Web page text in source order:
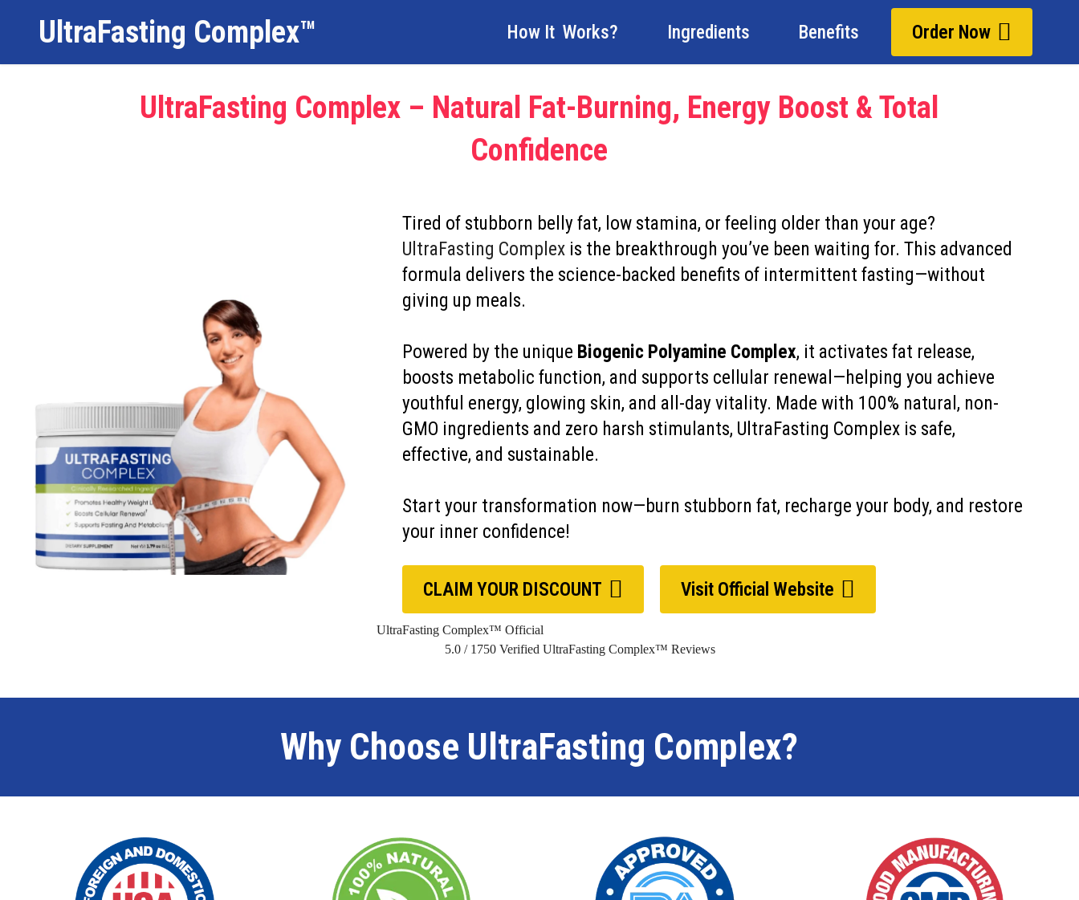
UltraFasting Complex™ How It Works? Ingredients Benefits Order Now
UltraFasting Complex – Natural Fat-Burning, Energy Boost & Total
Confidence
Tired of stubborn belly fat, low stamina, or feeling older than your age?
UltraFasting Complex is the breakthrough you’ve been waiting for. This advanced
formula delivers the science-backed benefits of intermittent fasting—without
giving up meals.
Powered by the unique Biogenic Polyamine Complex, it activates fat release,
boosts metabolic function, and supports cellular renewal—helping you achieve
youthful energy, glowing skin, and all-day vitality. Made with 100% natural, non-
GMO ingredients and zero harsh stimulants, UltraFasting Complex is safe,
effective, and sustainable.
Start your transformation now—burn stubborn fat, recharge your body, and restore
your inner confidence!
CLAIM YOUR DISCOUNT Visit Official Website
UltraFasting Complex™ Official
5.0 / 1750 Verified UltraFasting Complex™ Reviews
Why Choose UltraFasting Complex?